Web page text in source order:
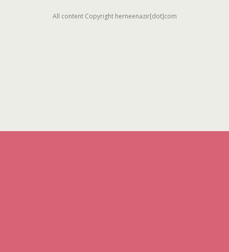
All content Copyright herneenazir[dot]com